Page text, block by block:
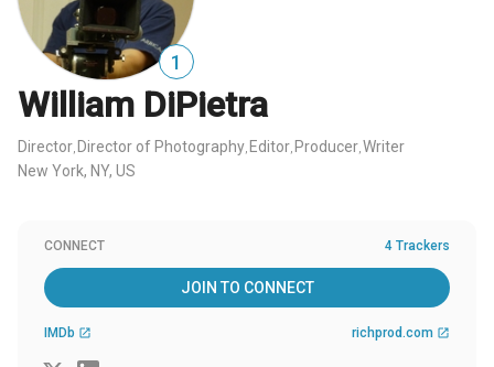
1
William DiPietra
Director Director of Photography Editor Producer Writer
New York, NY, US
CONNECT 4 Trackers
JOIN TO CONNECT
IMDb open_in_new richprod.com open_in_new